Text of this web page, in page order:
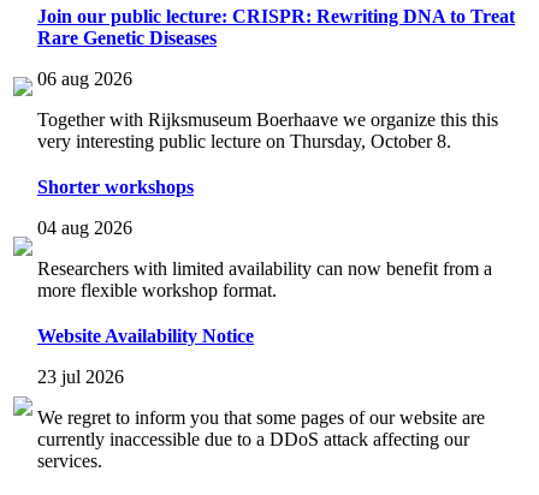
Join our public lecture: CRISPR: Rewriting DNA to Treat
Rare Genetic Diseases
06 aug 2026
Together with Rijksmuseum Boerhaave we organize this this
very interesting public lecture on Thursday, October 8.
Shorter workshops
04 aug 2026
Researchers with limited availability can now benefit from a
more flexible workshop format.
Website Availability Notice
23 jul 2026
We regret to inform you that some pages of our website are
currently inaccessible due to a DDoS attack affecting our
services.